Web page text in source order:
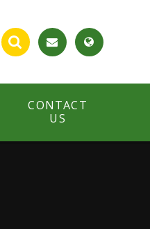
CONTACT
US